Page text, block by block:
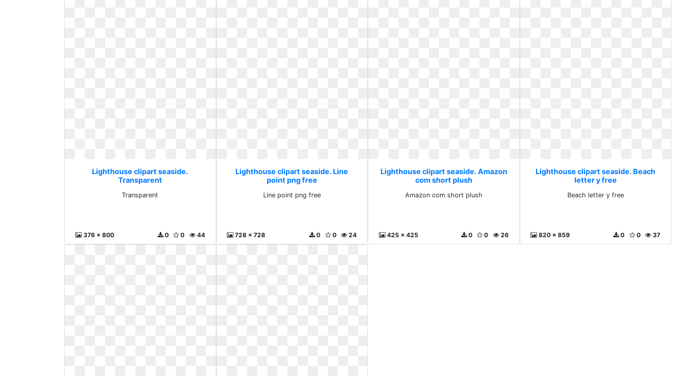
Lighthouse clipart seaside.
Transparent
Transparent
376 x 800 44
0
0
Lighthouse clipart seaside. Line
point png free
Line point png free
728 x 728 24
0
0
Lighthouse clipart seaside. Amazon
com short plush
Amazon com short plush
425 x 425 26
0
0
Lighthouse clipart seaside. Beach
letter y free
Beach letter y free
820 x 859 37
0
0